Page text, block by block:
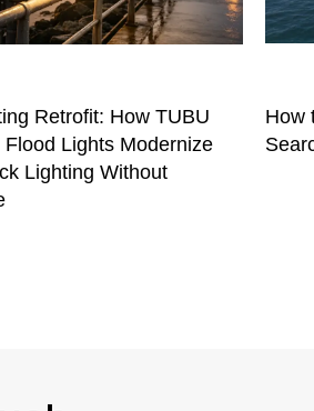
Retrofit: How TUBU
Lights Modernize
Lighting Without
How